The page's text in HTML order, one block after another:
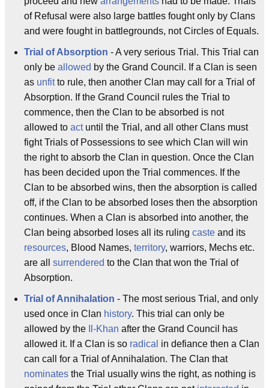
of Refusal were also large battles fought only by Clans
and were fought in battlegrounds, not Circles of Equals.
Trial of Absorption - A very serious Trial. This Trial can
only be allowed by the Grand Council. If a Clan is seen
as unfitto rule, then another Clan may call for a Trial of
Absorption. If the Grand Council rules the Trial to
commence, then the Clan to be absorbed is not
allowed to actuntil the Trial, and all other Clans must
fight Trials of Possessions to see which Clan will win
the right to absorb the Clan in question. Once the Clan
has been decided upon the Trial commences. If the
Clan to be absorbed wins, then the absorption is called
off, if the Clan to be absorbed loses then the absorption
continues. When a Clan is absorbed into another, the
Clan being absorbed loses all its ruling caste and its
resources, Blood Names, territory, warriors, Mechs etc.
are all surrendered to the Clan that won the Trial of
Absorption.
Trial of Annihalation - The most serious Trial, and only
used once in Clan history. This trial can only be
allowed by the
Il-Khan after the Grand Council has
allowed it. If a Clan is so radical in defiance then a Clan
can call for a Trial of Annihalation. The Clan that
nominates the Trial usually wins the right, as nothing is